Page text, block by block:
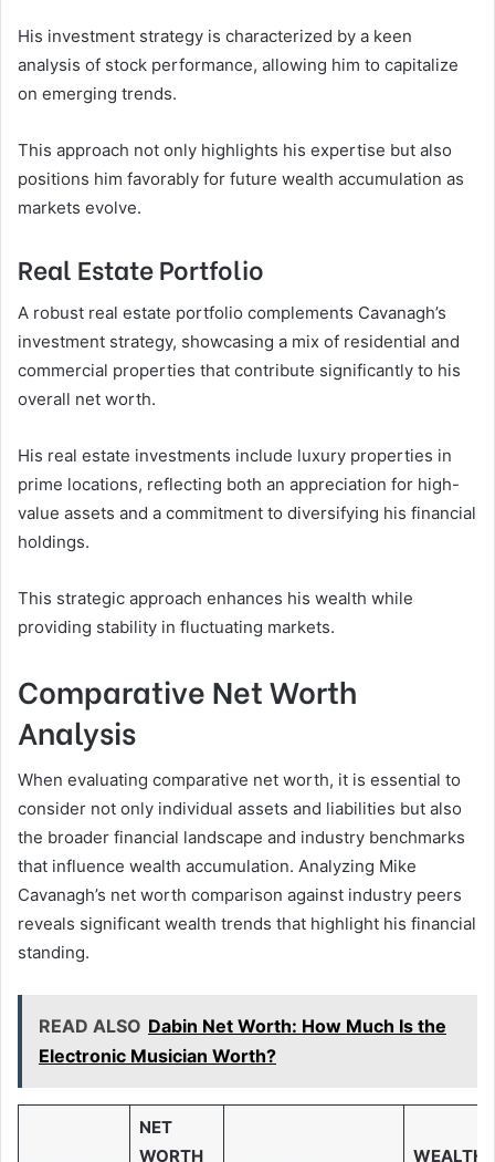
His investment strategy is characterized by a keen
analysis of stock performance, allowing him to capitalize
on emerging trends.
This approach not only highlights his expertise but also
positions him favorably for future wealth accumulation as
markets evolve.
Real Estate Portfolio
A robust real estate portfolio complements Cavanagh’s
investment strategy, showcasing a mix of residential and
commercial properties that contribute significantly to his
overall net worth.
His real estate investments include luxury properties in
prime locations, reflecting both an appreciation for high-
value assets and a commitment to diversifying his financial
holdings.
This strategic approach enhances his wealth while
providing stability in fluctuating markets.
Comparative Net Worth
Analysis
When evaluating comparative net worth, it is essential to
consider not only individual assets and liabilities but also
the broader financial landscape and industry benchmarks
that influence wealth accumulation. Analyzing Mike
Cavanagh’s net worth comparison against industry peers
reveals significant wealth trends that highlight his financial
standing.
READ ALSO Dabin Net Worth: How Much Is the
Electronic Musician Worth?
NET
WORTH
WEALTH